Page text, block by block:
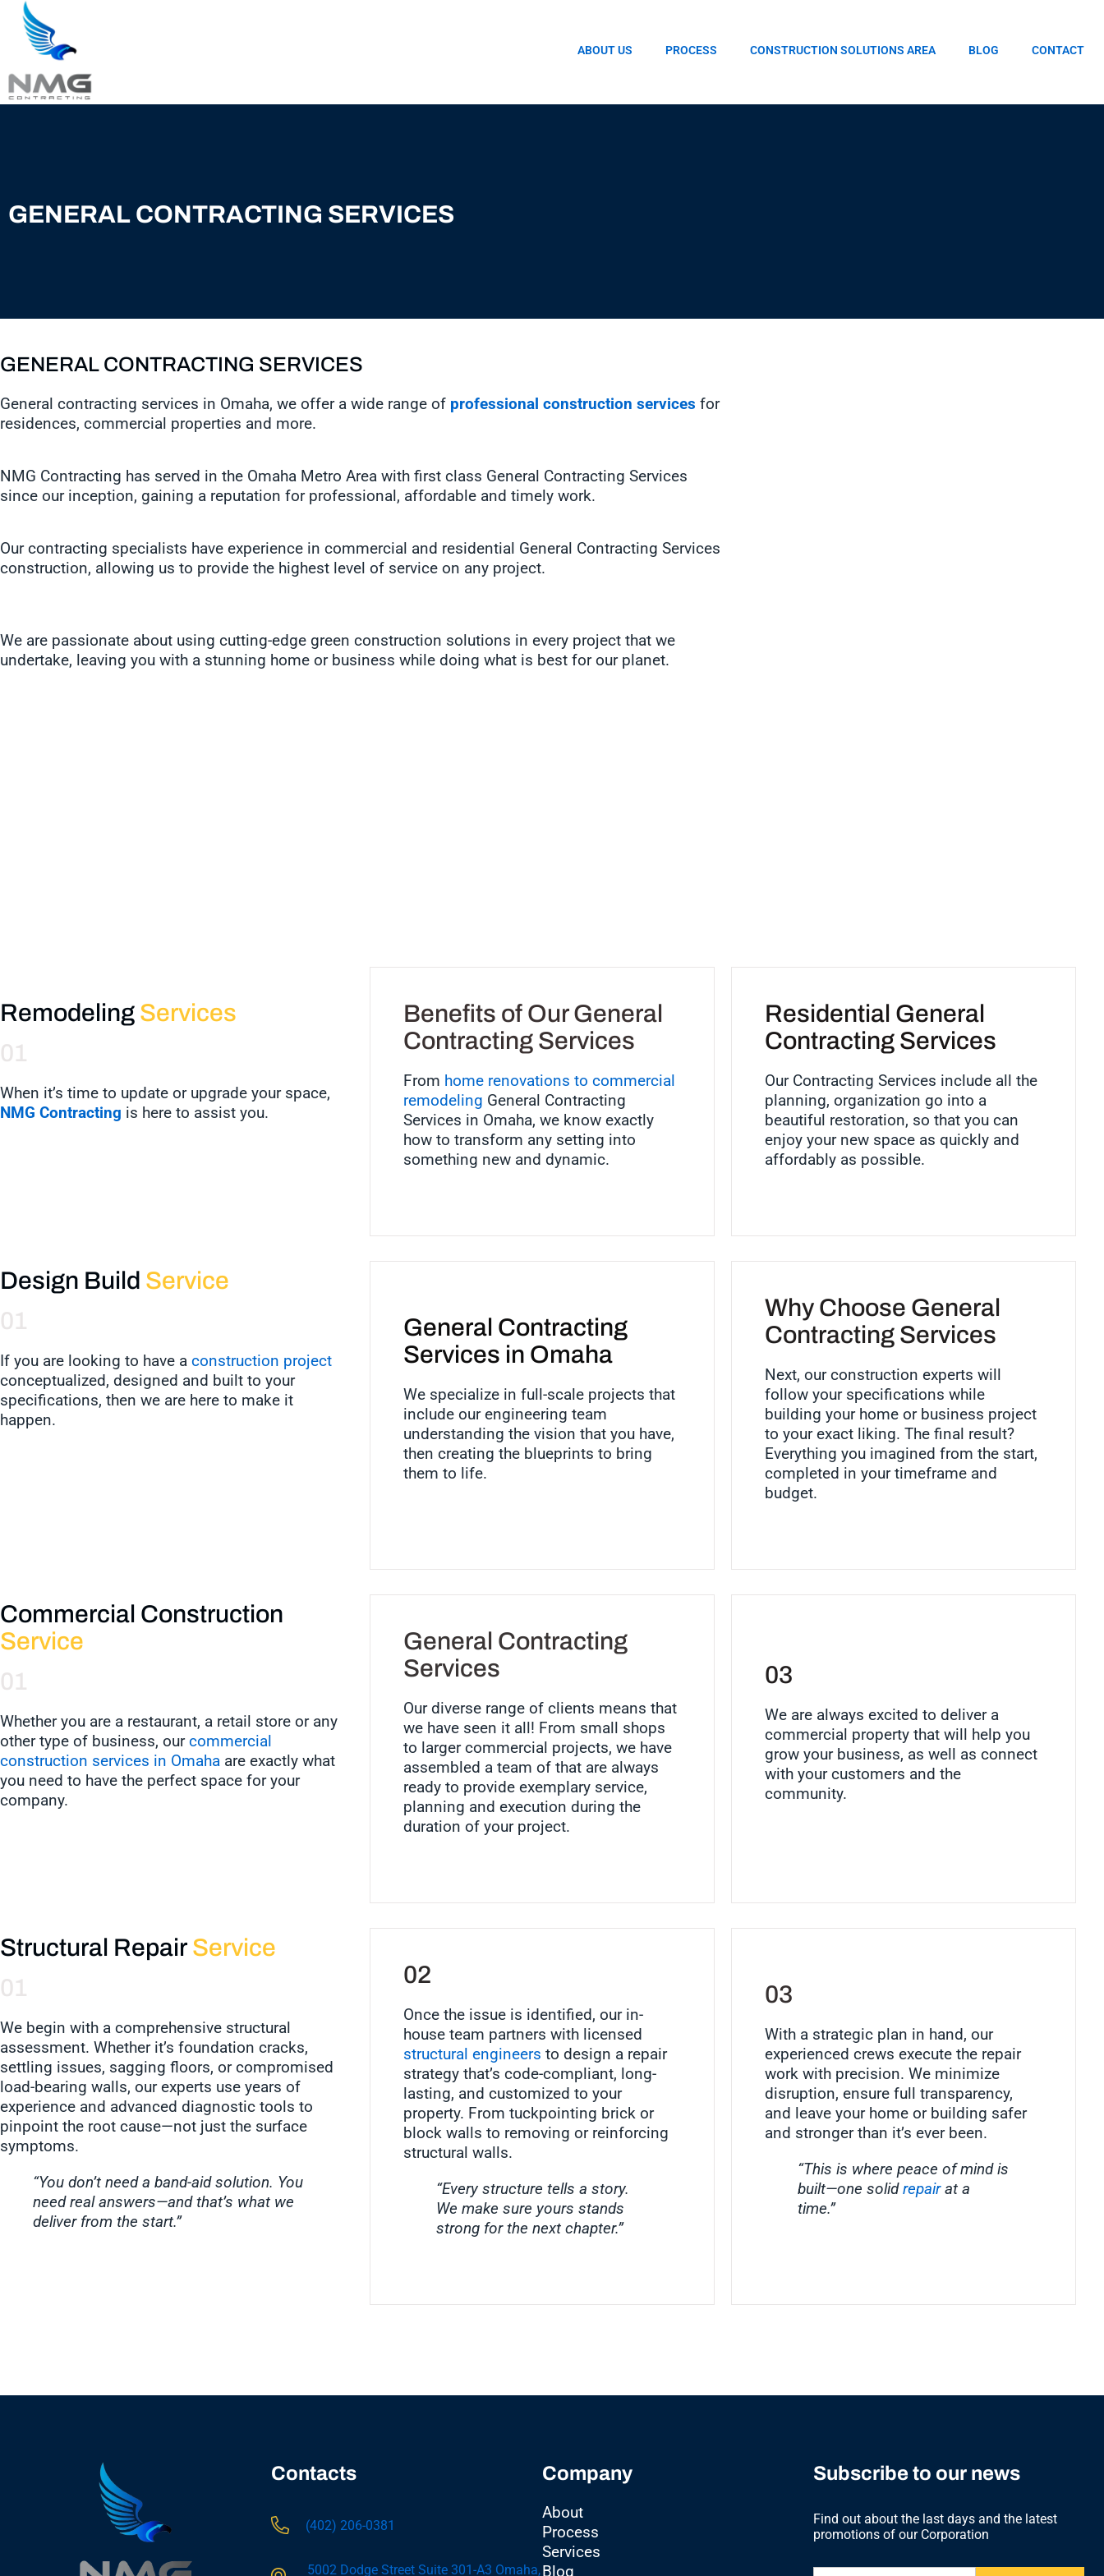
ABOUT US PROCESS CONSTRUCTION SOLUTIONS AREA BLOG CONTACT
GENERAL CONTRACTING SERVICES
GENERAL CONTRACTING SERVICES
General contracting services in Omaha, we offer a wide range of professional construction services for
residences, commercial properties and more.
NMG Contracting has served in the Omaha Metro Area with first class General Contracting Services
since our inception, gaining a reputation for professional, affordable and timely work.
Our contracting specialists have experience in commercial and residential General Contracting Services
construction, allowing us to provide the highest level of service on any project.
We are passionate about using cutting-edge green construction solutions in every project that we
undertake, leaving you with a stunning home or business while doing what is best for our planet.
Remodeling Services
01
When it’s time to update or upgrade your space,
NMG Contracting is here to assist you.
Benefits of Our General
Contracting Services
From home renovations to commercial
remodeling General Contracting
Services in Omaha, we know exactly
how to transform any setting into
something new and dynamic.
Residential General
Contracting Services
Our Contracting Services include all the
planning, organization go into a
beautiful restoration, so that you can
enjoy your new space as quickly and
affordably as possible.
Design Build Service
01
If you are looking to have a construction project
conceptualized, designed and built to your
specifications, then we are here to make it
happen.
General Contracting
Services in Omaha
We specialize in full-scale projects that
include our engineering team
understanding the vision that you have,
then creating the blueprints to bring
them to life.
Why Choose General
Contracting Services
Next, our construction experts will
follow your specifications while
building your home or business project
to your exact liking. The final result?
Everything you imagined from the start,
completed in your timeframe and
budget.
Commercial Construction
Service
01
Whether you are a restaurant, a retail store or any
other type of business, ourcommercial
construction services in Omaha are exactly what
you need to have the perfect space for your
company.
General Contracting
Services
Our diverse range of clients means that
we have seen it all! From small shops
to larger commercial projects, we have
assembled a team of that are always
ready to provide exemplary service,
planning and execution during the
duration of your project.
03
We are always excited to deliver a
commercial property that will help you
grow your business, as well as connect
with your customers and the
community.
Structural Repair Service
01
We begin with a comprehensive structural
assessment. Whether it’s foundation cracks,
settling issues, sagging floors, or compromised
load-bearing walls, our experts use years of
experience and advanced diagnostic tools to
pinpoint the root cause—not just the surface
symptoms.
“You don’t need a band-aid solution. You
need real answers—and that’s what we
deliver from the start.”
02
Once the issue is identified, our in-
house team partners with licensed
structural engineers to design a repair
strategy that’s code-compliant, long-
lasting, and customized to your
property. From tuckpointing brick or
block walls to removing or reinforcing
structural walls.
“Every structure tells a story.
We make sure yours stands
strong for the next chapter.”
03
With a strategic plan in hand, our
experienced crews execute the repair
work with precision. We minimize
disruption, ensure full transparency,
and leave your home or building safer
and stronger than it’s ever been.
“This is where peace of mind is
built—one solidrepairat a
time.”
Contacts
(402) 206-0381
5002 Dodge Street Suite 301-A3 Omaha,
Company
About
Process
Services
Blog
Subscribe to our news
Find out about the last days and the latest
promotions of our Corporation